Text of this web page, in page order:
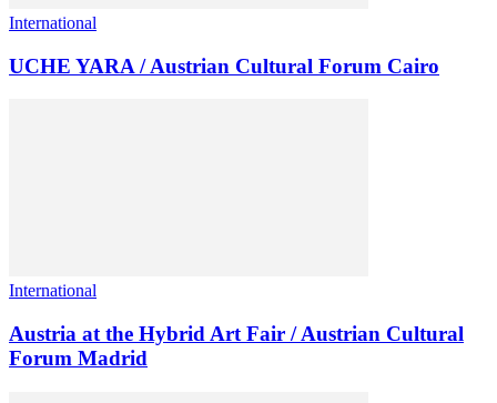
International
UCHE YARA / Austrian Cultural Forum Cairo
International
Austria at the Hybrid Art Fair / Austrian Cultural
Forum Madrid